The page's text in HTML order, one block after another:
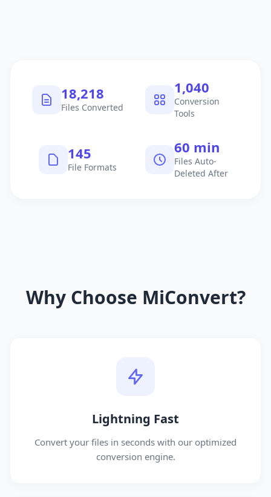
18,218
Files Converted
1,040
Conversion
Tools
145
File Formats
60 min
Files Auto-
Deleted After
Why Choose MiConvert?
Lightning Fast
Convert your files in seconds with our optimized
conversion engine.